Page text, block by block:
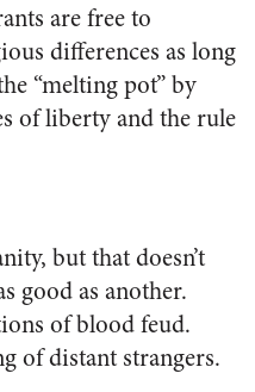
are free to
differences as long
“melting pot” by
of liberty and the rule
but that doesn’t
good as another.
of blood feud.
of distant strangers.